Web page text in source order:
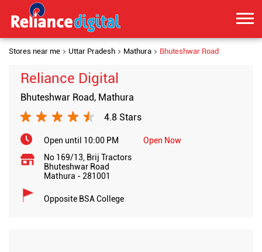
Stores near me Uttar Pradesh Mathura Bhuteshwar Road
Reliance Digital
Bhuteshwar Road, Mathura
4.8 Stars
Open until 10:00 PM
Open Now
No 169/13, Brij Tractors
Bhuteshwar Road
Mathura - 281001
Opposite BSA College